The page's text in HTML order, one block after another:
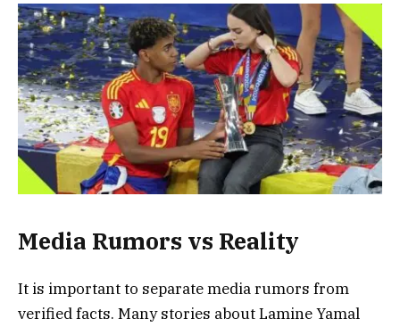
Media Rumors vs Reality
It is important to separate media rumors from
verified facts. Many stories about Lamine Yamal